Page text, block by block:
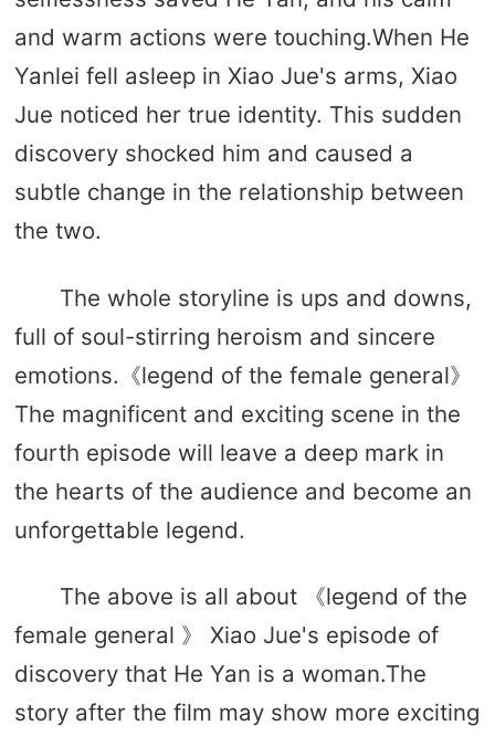
and warm actions were touching.When He
Yanlei fell asleep in Xiao Jue's arms, Xiao
Jue noticed her true identity. This sudden
discovery shocked him and caused a
subtle change in the relationship between
the two.
The whole storyline is ups and downs,
full of soul-stirring heroism and sincere
emotions.《legend of the female general》
The magnificent and exciting scene in the
fourth episode will leave a deep mark in
the hearts of the audience and become an
unforgettable legend.
The above is all about 《legend of the
female general 》 Xiao Jue's episode of
discovery that He Yan is a woman.The
story after the film may show more exciting